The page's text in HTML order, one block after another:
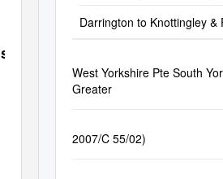
Darrington to Knottingley &
West Yorkshire Pte South
Greater
2007/C 55/02)